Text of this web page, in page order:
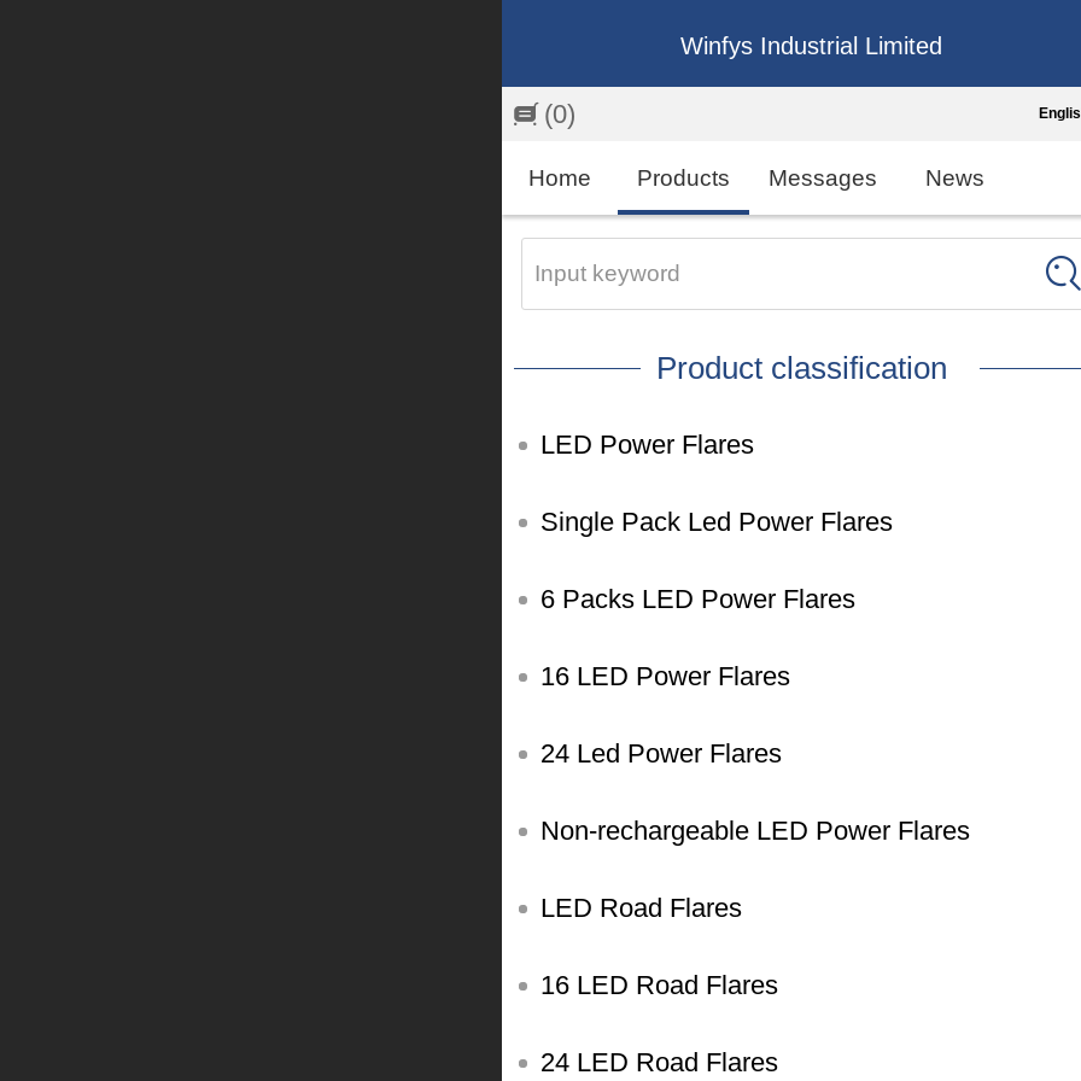
Winfys Industrial Limited
(0)
繁
Home Products Messages News
Input keyword
Product classification
LED Power Flares
Single Pack Led Power Flares
6 Packs LED Power Flares
16 LED Power Flares
24 Led Power Flares
Non-rechargeable LED Power Flares
LED Road Flares
16 LED Road Flares
24 LED Road Flares